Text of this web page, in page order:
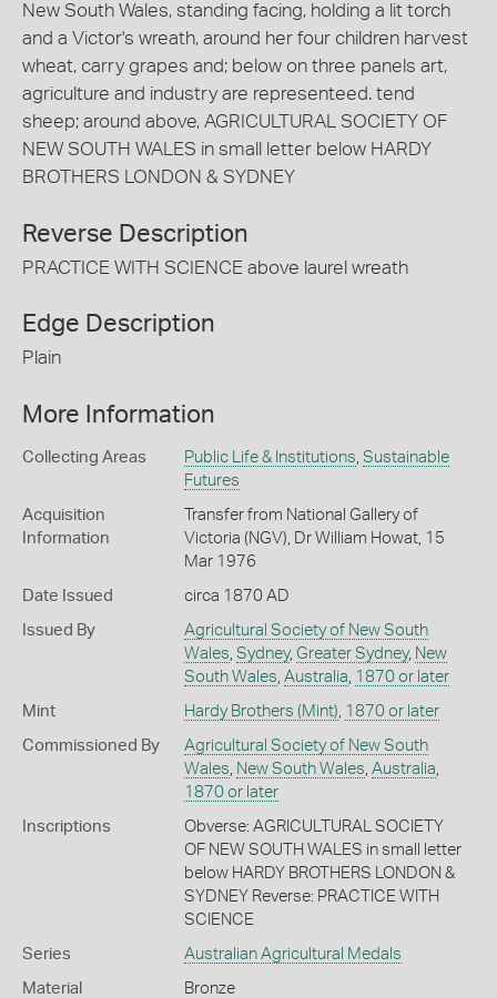
New South Wales, standing facing, holding a lit torch
and a Victor's wreath, around her four children harvest
wheat, carry grapes and; below on three panels art,
agriculture and industry are representeed. tend
sheep; around above, AGRICULTURAL SOCIETY OF
NEW SOUTH WALES in small letter below HARDY
BROTHERS LONDON & SYDNEY
Reverse Description
PRACTICE WITH SCIENCE above laurel wreath
Edge Description
Plain
More Information
Collecting Areas Public Life & Institutions Sustainable
Futures
Acquisition
Information
Transfer from National Gallery of
Victoria (NGV), Dr William Howat, 15
Mar 1976
Date Issued circa 1870 AD
Issued By
Agricultural Society of New South
Wales Sydney, Greater Sydney, New
South Wales Australia 1870 or later
Mint Hardy Brothers (Mint) 1870 or later
Commissioned By
Agricultural Society of New South
Wales New South Wales Australia
1870 or later
Inscriptions
Obverse: AGRICULTURAL SOCIETY
OF NEW SOUTH WALES in small letter
below HARDY BROTHERS LONDON &
SYDNEY Reverse: PRACTICE WITH
SCIENCE
Series Australian Agricultural Medals
Material Bronze